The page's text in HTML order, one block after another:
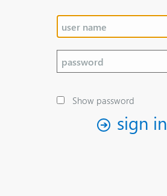
Show password
sign in